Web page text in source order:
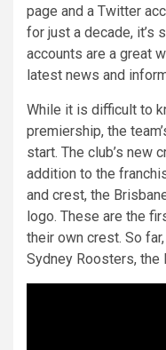
page and a Twitter
for just a decade, it’s
accounts are a great
latest news and
While it is difficult to
premiership, the
start. The club’s new
addition to the
and crest, the
logo. These are the
their own crest. So
Sydney Roosters, the